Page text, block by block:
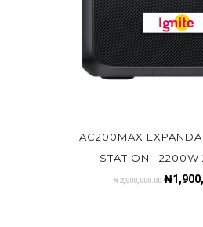
AC200MAX
STATION |
₦2,000,000.00 ₦